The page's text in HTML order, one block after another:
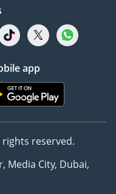
app
rights reserved.
Media City, Dubai,